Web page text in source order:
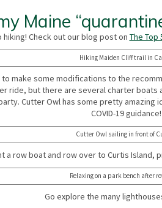
Maine
hiking! Check out our blog post on The Top
Hiking Maiden Cliff trail in
make some modifications to the
ride, but there are several charter
Cutter Owl has some pretty amazing
COVID-19 guidance!
Cutter Owl sailing in front of
a row boat and row over to Curtis Island,
Relaxing on a park bench after
Go explore the many